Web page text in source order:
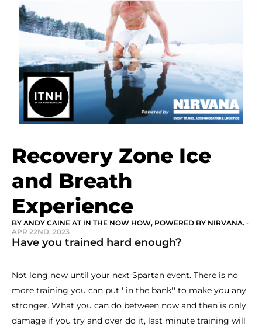
Recovery Zone Ice
and Breath
Experience
BY ANDY CAINE AT IN THE NOW HOW, POWERED BY NIRVANA. •
APR 22ND, 2023
Have you trained hard enough?
Not long now until your next Spartan event. There is no
more training you can put ''in the bank'' to make you any
stronger. What you can do between now and then is only
damage if you try and over do it, last minute training will